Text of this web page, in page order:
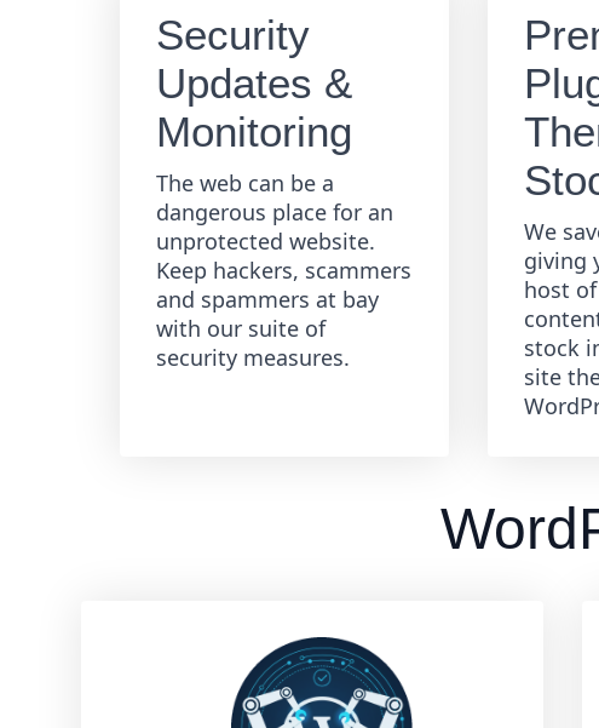
Security
Updates &
Monitoring
The web can be a
dangerous place for an
unprotected website.
Keep hackers, scammers
and spammers at bay
with our suite of
security measures.
We
giving
host
stock
site